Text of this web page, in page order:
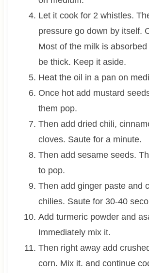
Let it cook for 2 whistles.
pressure go down by itself.
Most of the milk is
be thick. Keep it aside.
Heat the oil in a pan on
Once hot add mustard
them pop.
Then add dried chili,
cloves. Saute for a minute.
Then add sesame seeds.
to pop.
Then add ginger paste and
chilies. Saute for 30-40
Add turmeric powder and
Immediately mix it.
Then right away add
corn. Mix it. and continue